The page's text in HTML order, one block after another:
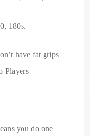
180s.
have fat grips
Players
you do one